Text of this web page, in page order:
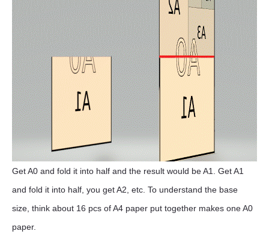
Get A0 and fold it into half and the result would be A1. Get A1
and fold it into half, you get A2, etc. To understand the base
size, think about 16 pcs of A4 paper put together makes one A0
paper.